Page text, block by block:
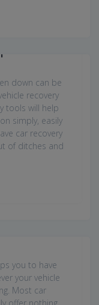
down can be
recovery
tools will help
simply, easily
car recovery
of ditches and
you to have
your vehicle
Most car